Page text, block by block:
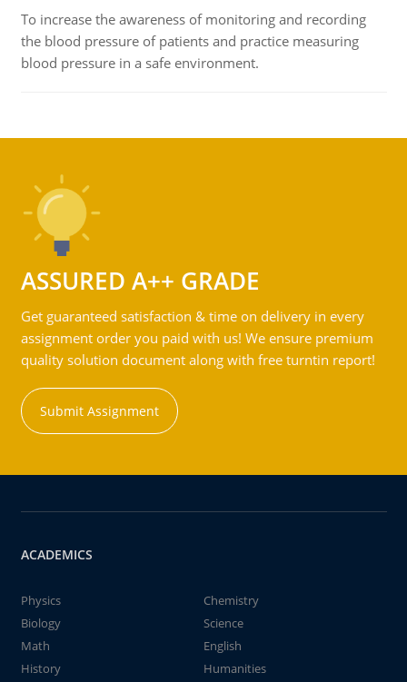
To increase the awareness of monitoring and recording
the blood pressure of patients and practice measuring
blood pressure in a safe environment.
ASSURED A++ GRADE
Get guaranteed satisfaction & time on delivery in every
assignment order you paid with us! We ensure premium
quality solution document along with free turntin report!
Submit Assignment
ACADEMICS
Physics
Chemistry
Biology
Science
Math
English
History
Humanities